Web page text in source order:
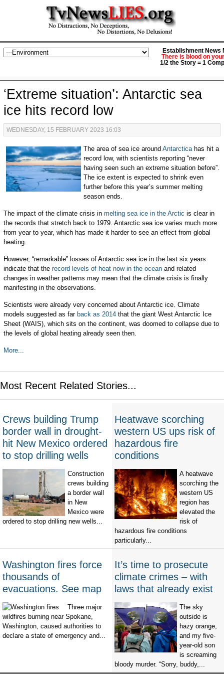
Establishment News
There is blood on
1/2 the Story = 1
‘Extreme situation’: Antarctic sea
ice hits record low
WEDNESDAY, 15 FEBRUARY 2023 16:03
The area of sea ice around Antarcticahas hit a
record low, with scientists reporting “never
having seen such an extreme situation before”.
The ice extent is expected to shrink even
further before this year’s summer melting
season ends.
The impact of the climate crisis in melting sea ice in the Arctic is clear in
the records that stretch back to 1979. Antarctic sea ice varies much more
from year to year, which has made it harder to see an effect from global
heating.
However, “remarkable” losses of Antarctic sea ice in the last six years
indicate that the record levels of heat now in the oceanand related
changes in weather patterns may mean that the climate crisis is finally
manifesting in the observations.
Scientists were already very concerned about Antarctic ice. Climate
models suggested as far back as 2014that the giant West Antarctic Ice
Sheet (WAIS), which sits on the continent, was doomed to collapse due to
the levels of global heating already seen then.
More...
Most Recent Related Stories...
Crews building Trump
border wall in drought-
hit New Mexico ordered
to stop drilling wells
Construction
crews building
a border wall
in New
Mexico were
ordered to stop drilling new wells...
Heatwave scorching
western US ups risk of
hazardous fire
conditions
A heatwave
scorching the
western US
region has
elevated the
risk of
hazardous fire conditions
particularly...
Washington fires force
thousands of
evacuations. See map
Three major
wildfires burning near Spokane,
Washington, caused authorities to
declare a state of emergency and...
It’s time to prosecute
climate crimes – with
laws that already exist
The sky
outside is
hazy orange,
and my five-
year-old son
is screaming
bloody murder. “Sorry, buddy,...